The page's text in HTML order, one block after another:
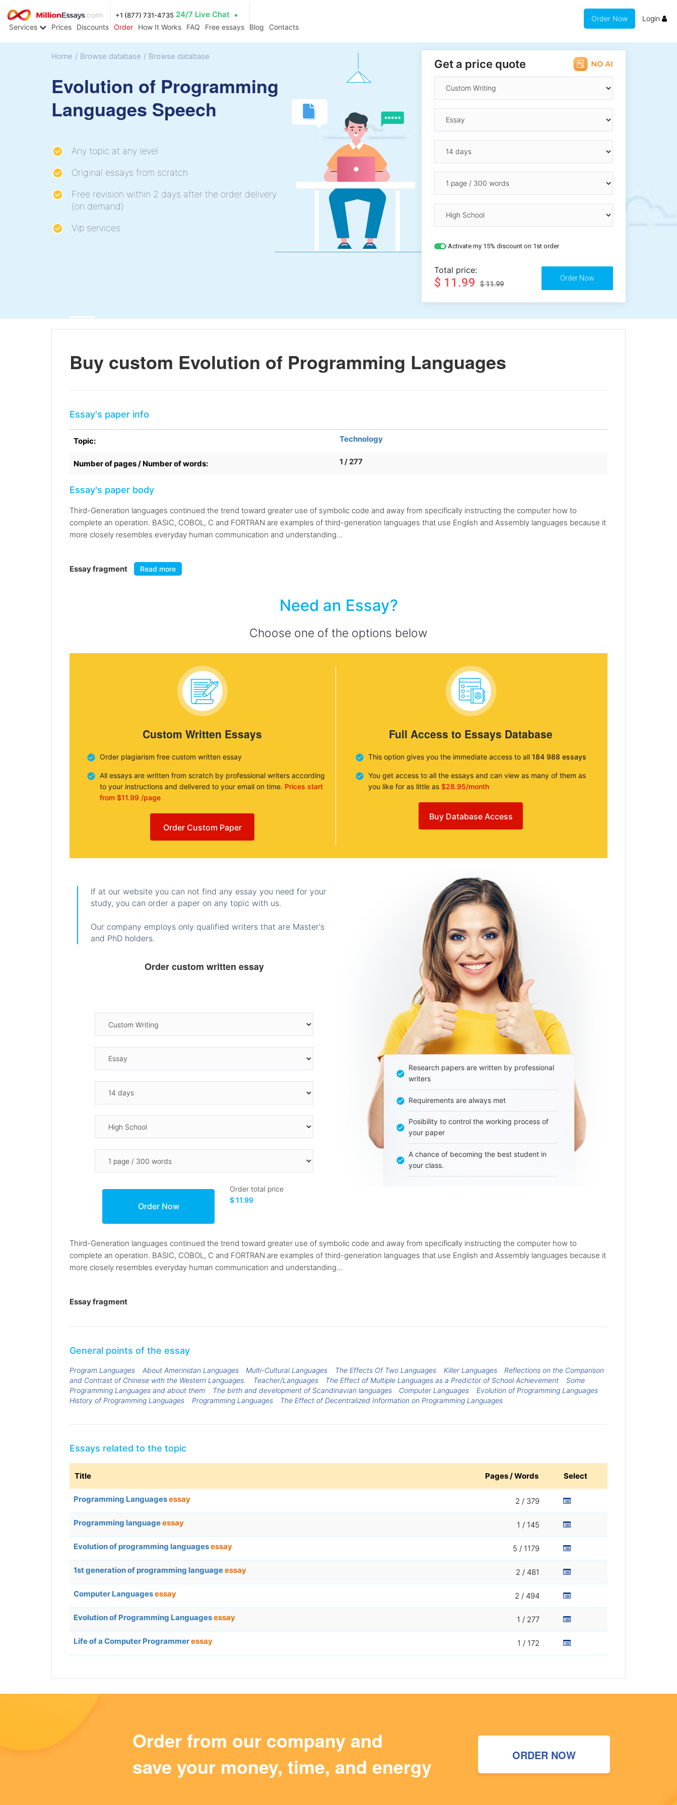
+1 (877) 731-4735 24/7 Live Chat
Services Prices Discounts Order How It Works FAQ Free essays Blog Contacts
Order Now Login
Home / Browse database / Browse database
Evolution of Programming
Languages Speech
Any topic at any level
Original essays from scratch
Free revision within 2 days after the order delivery
(on demand)
Vip services
Get a price quote
Activate my 15% discount on 1st order
Total price:
$ 11.99 $ 11.99
Buy custom Evolution of Programming Languages
Essay's paper info
Topic: Technology
Number of pages / Number of words: 1 / 277
Essay's paper body
Third-Generation languages continued the trend toward greater use of symbolic code and away from specifically instructing the computer how to
complete an operation. BASIC, COBOL, C and FORTRAN are examples of third-generation languages that use English and Assembly languages because it
more closely resembles everyday human communication and understanding...
Essay fragment Read more
Need an Essay?
Choose one of the options below
Custom Written Essays
Order plagiarism free custom written essay
All essays are written from scratch by professional writers according
to your instructions and delivered to your email on time. Prices start
from $11.99 /page
Order Custom Paper
Full Access to Essays Database
This option gives you the immediate access to all 184 988 essays
You get access to all the essays and can view as many of them as
you like for as little as $28.95/month
Buy Database Access
If at our website you can not find any essay you need for your
study, you can order a paper on any topic with us.
Our company employs only qualified writers that are Master's
and PhD holders.
Order custom written essay
Order total price
$ 11.99
Research papers are written by professional
writers
Requirements are always met
Posibility to control the working process of
your paper
A chance of becoming the best student in
your class.
Third-Generation languages continued the trend toward greater use of symbolic code and away from specifically instructing the computer how to
complete an operation. BASIC, COBOL, C and FORTRAN are examples of third-generation languages that use English and Assembly languages because it
more closely resembles everyday human communication and understanding...
Essay fragment
General points of the essay
Program Languages About Amerinidan Languages Multi-Cultural Languages The Effects Of Two Languages Killer Languages
Reflections on the Comparison
and Contrast of Chinese with the Western Languages.
Teacher/Languages The Effect of Multiple Languages as a Predictor of School Achievement
Some
Programming Languages and about them
The birth and development of Scandinavian languages Computer Languages
Evolution of Programming Languages
History of Programming Languages
Programming Languages The Effect of Decentralized Information on Programming Languages
Essays related to the topic
Title Pages / Words Select
Programming Languagesessay 2 / 379
Programming languageessay 1 / 145
Evolution of programming languagesessay 5 / 1179
1st generation of programming languageessay 2 / 481
Computer Languagesessay 2 / 494
Evolution of Programming Languagesessay 1 / 277
Life of a Computer Programmeressay 1 / 172
Order from our company and
save your money, time, and energy
ORDER NOW